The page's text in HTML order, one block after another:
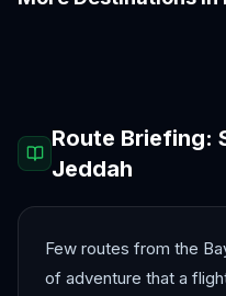
Route Briefing:
Jeddah
Few routes from the
of adventure that a